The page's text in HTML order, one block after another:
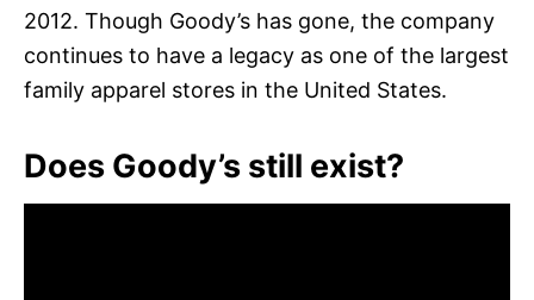
2012. Though Goody’s has gone, the company
continues to have a legacy as one of the largest
family apparel stores in the United States.
Does Goody’s still exist?